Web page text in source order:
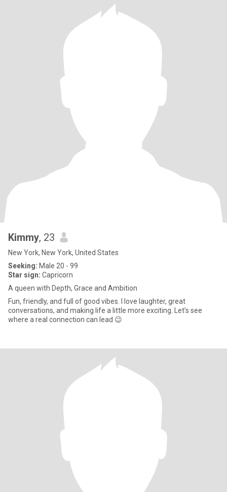
Kimmy, 23
New York, New York, United States
Seeking: Male 20 - 99
Star sign: Capricorn
A queen with Depth, Grace and Ambition
Fun, friendly, and full of good vibes. I love laughter, great
conversations, and making life a little more exciting. Let’s see
where a real connection can lead 😉